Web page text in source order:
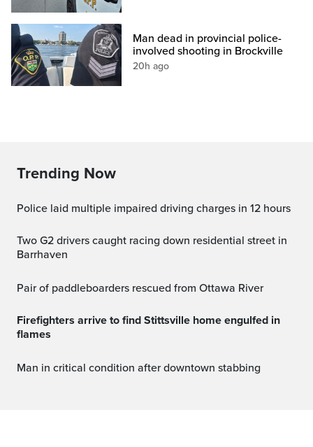
Man dead in provincial police-
involved shooting in Brockville
20h ago
Trending Now
Police laid multiple impaired driving charges in 12 hours
Two G2 drivers caught racing down residential street in
Barrhaven
Pair of paddleboarders rescued from Ottawa River
Firefighters arrive to find Stittsville home engulfed in
flames
Man in critical condition after downtown stabbing